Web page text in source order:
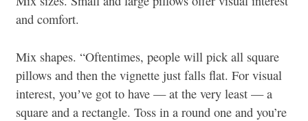
and comfort.
Mix shapes. “Oftentimes, people will pick all square
pillows and then the vignette just falls flat. For visual
interest, youʼve got to have — at the very least — a
square and a rectangle. Toss in a round one and you’re